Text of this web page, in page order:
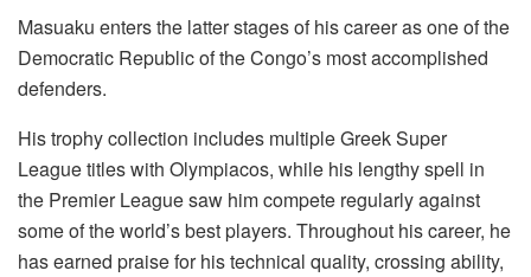
Masuaku enters the latter stages of his career as one of the
Democratic Republic of the Congo’s most accomplished
defenders.
His trophy collection includes multiple Greek Super
League titles with Olympiacos, while his lengthy spell in
the Premier League saw him compete regularly against
some of the world’s best players. Throughout his career, he
has earned praise for his technical quality, crossing ability,